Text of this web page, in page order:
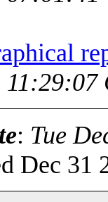
: Tue
Dec 31